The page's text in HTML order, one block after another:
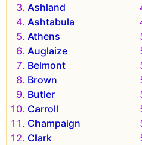
Ashland
Ashtabula
Athens
Auglaize
Belmont
Brown
Butler
Carroll
Champaign
Clark